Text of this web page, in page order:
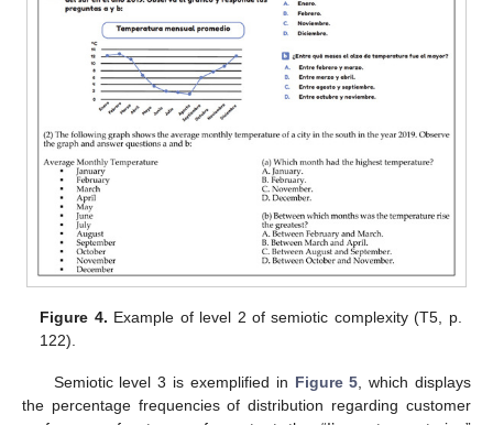
Figure 4. Example of level 2 of semiotic complexity (T5, p.
122).
Semiotic level 3 is exemplified in Figure 5, which displays
the percentage frequencies of distribution regarding customer